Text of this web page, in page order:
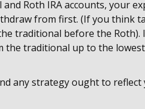
Roth IRA accounts, your
from first. (If you think
traditional before the Roth).
the traditional up to the
any strategy ought to